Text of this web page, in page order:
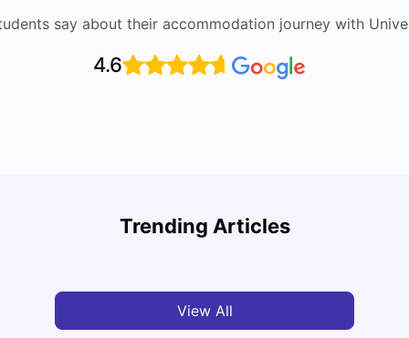
say about their accommodation journey with
4.6
Trending Articles
Which Should You Choose?
View All